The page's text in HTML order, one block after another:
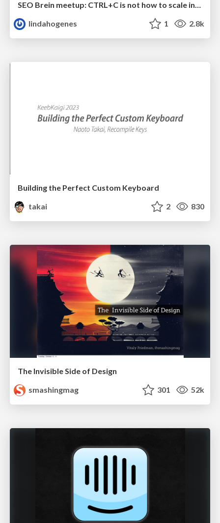
SEO Brein meetup: CTRL+C is not how to scale international SEO
lindahogenes
1 2.8k
Building the Perfect Custom Keyboard
takai
2 830
The Invisible Side of Design
smashingmag
301 52k